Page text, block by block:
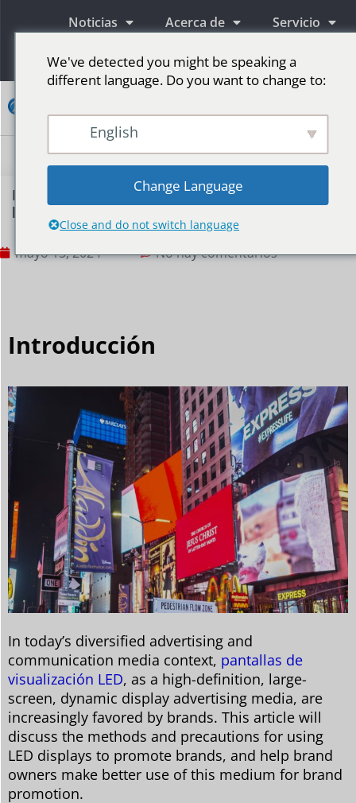
Noticias Acerca de Servicio
Información
Métodos y precauciones para utilizar
pantallas LED para promocionar marcas
mayo 15, 2024 No hay comentarios
Introducción
In today’s diversified advertising and
communication media context, pantallas de
visualización LED, as a high-definition, large-
screen, dynamic display advertising media, are
increasingly favored by brands. This article will
discuss the methods and precautions for using
LED displays to promote brands, and help brand
owners make better use of this medium for brand
promotion.
We've detected you might be speaking a
different language. Do you want to change to:
English
Change Language
Close and do not switch language